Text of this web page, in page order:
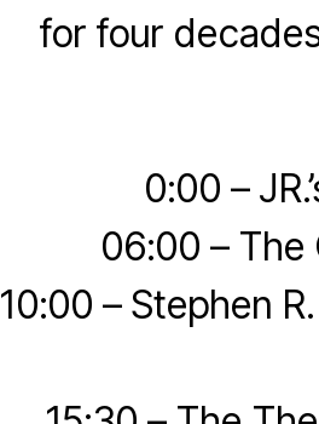
for four
0:00 –
06:00 – The
10:00 – Stephen